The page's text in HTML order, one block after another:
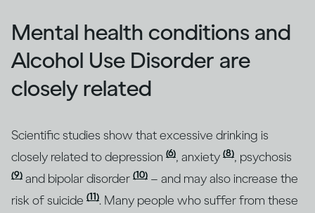
Mental health conditions and
Alcohol Use Disorder are
closely related
Scientific studies show that excessive drinking is
closely related to depression (6), anxiety (8), psychosis
(9) and bipolar disorder (10) – and may also increase the
risk of suicide (11). Many people who suffer from these